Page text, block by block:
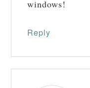
windows!
Reply